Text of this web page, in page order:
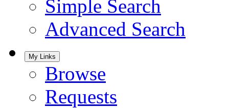
Simple Search
Advanced Search
My Links
Browse
Requests